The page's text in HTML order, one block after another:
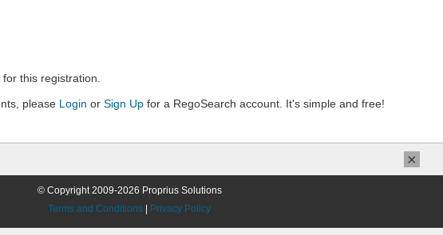
this registration.
please Login or Sign Up for a RegoSearch account. It's simple and free!
© Copyright 2009-2026 Proprius Solutions
Terms and Conditions
Privacy Policy
×